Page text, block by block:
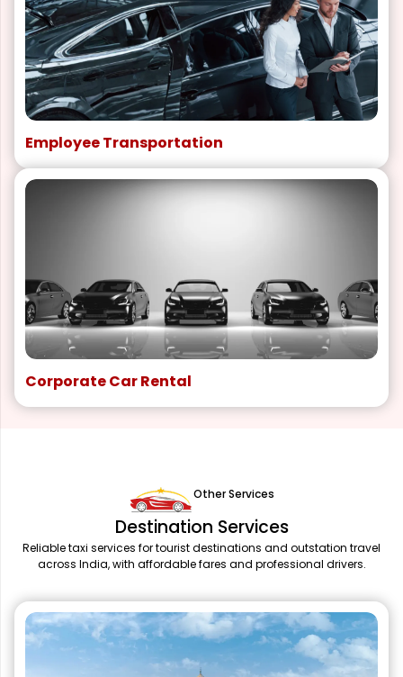
Employee Transportation
Corporate Car Rental
Other Services
Destination Services
Reliable taxi services for tourist destinations and outstation travel
across India, with affordable fares and professional drivers.